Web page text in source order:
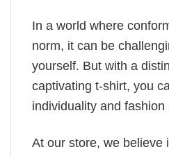
In a world where
norm, it can be
yourself. But with a
captivating t-shirt, you
individuality and
At our store, we believe